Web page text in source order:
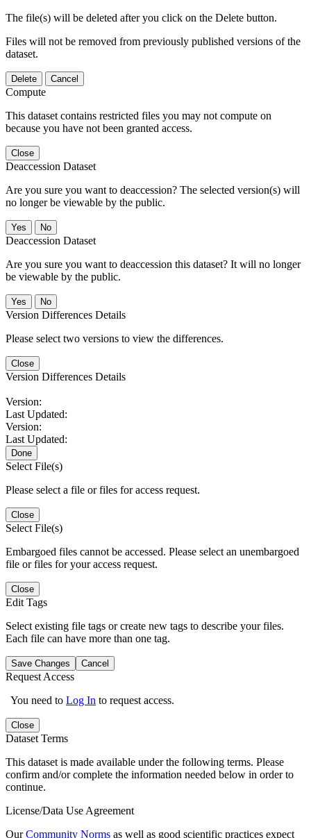
The file(s) will be deleted after you click on the Delete button.
Files will not be removed from previously published versions of the
dataset.
Delete Cancel
Compute
This dataset contains restricted files you may not compute on
because you have not been granted access.
Close
Deaccession Dataset
Are you sure you want to deaccession? The selected version(s) will
no longer be viewable by the public.
No
Deaccession Dataset
Are you sure you want to deaccession this dataset? It will no longer
be viewable by the public.
No
Version Differences Details
Please select two versions to view the differences.
Close
Version Differences Details
Version:
Last Updated:
Version:
Last Updated:
Done
Select File(s)
Please select a file or files for access request.
Close
Select File(s)
Embargoed files cannot be accessed. Please select an unembargoed
file or files for your access request.
Close
Edit Tags
Select existing file tags or create new tags to describe your files.
Each file can have more than one tag.
Save Changes Cancel
Request Access
You need to Log In to request access.
Close
Dataset Terms
This dataset is made available under the following terms. Please
confirm and/or complete the information needed below in order to
continue.
License/Data Use Agreement
OurCommunity Norms as well as good scientific practices expect